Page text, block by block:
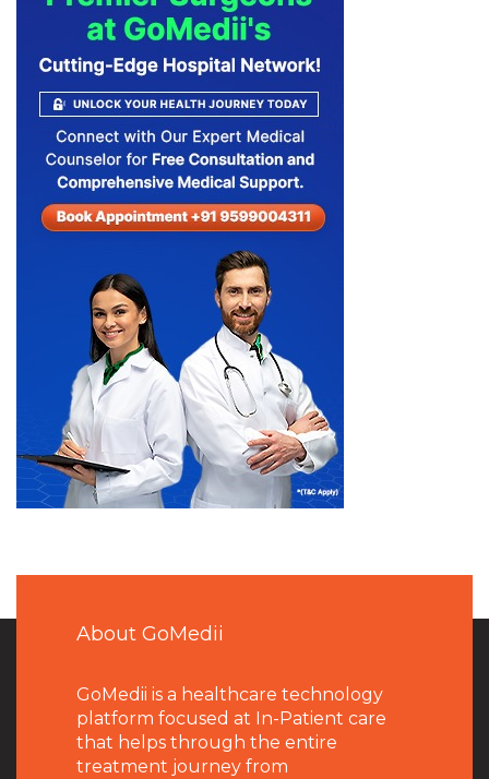
About GoMedii
GoMedii is a healthcare technology
platform focused at In-Patient care
that helps through the entire
treatment journey from